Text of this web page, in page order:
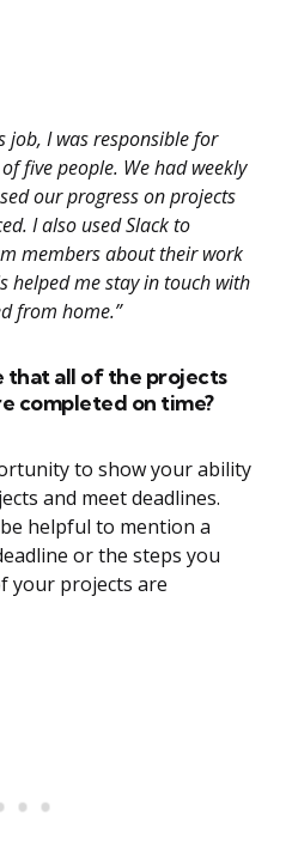
job, I was responsible for
five people. We had weekly
our progress on projects
I also used Slack to
members about their work
helped me stay in touch with
from home.”
that all of the projects
completed on time?
to show your ability
and meet deadlines.
helpful to mention a
or the steps you
your projects are